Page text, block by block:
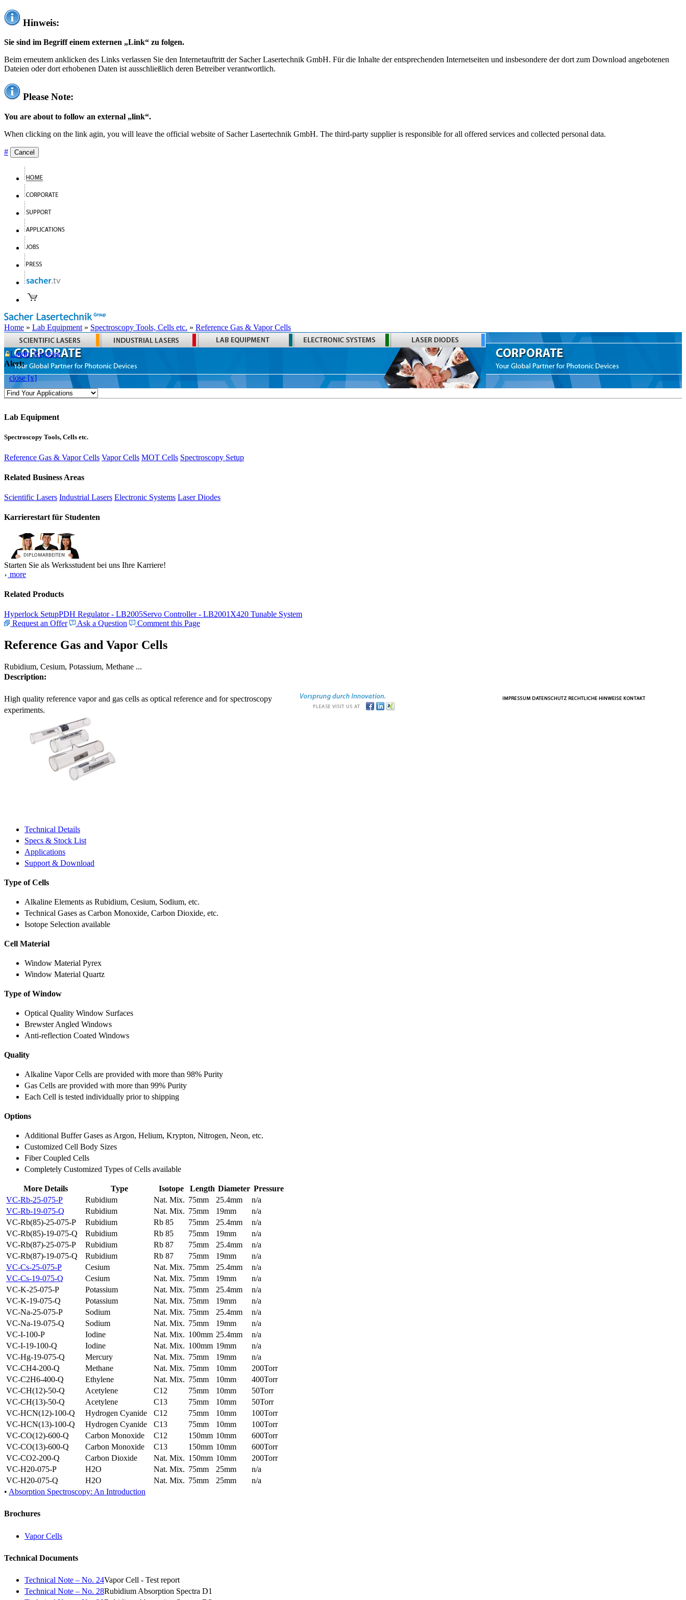
Hinweis:
Sie sind im Begriff einem externen „Link“ zu folgen.
Beim erneutem anklicken des Links verlassen Sie den Internetauftritt der Sacher Lasertechnik GmbH. Für die Inhalte der entsprechenden Internetseiten und insbesondere der dort zum Download angebotenen
Dateien oder dort erhobenen Daten ist ausschließlich deren Betreiber verantwortlich.
Please Note:
You are about to follow an external „link“.
When clicking on the link agin, you will leave the official website of Sacher Lasertechnik GmbH. The third-party supplier is responsible for all offered services and collected personal data.
# Cancel
Home » Lab Equipment » Spectroscopy Tools, Cells etc. » Reference Gas & Vapor Cells
Login Register
Alert:
close [x]
Lab Equipment
Spectroscopy Tools, Cells etc.
Reference Gas & Vapor Cells Vapor Cells MOT Cells Spectroscopy Setup
Related Business Areas
Scientific Lasers Industrial Lasers Electronic Systems Laser Diodes
Karrierestart für Studenten
Starten Sie als Werksstudent bei uns Ihre Karriere!
more
Related Products
Hyperlock SetupPDH Regulator - LB2005Servo Controller - LB2001 X420 Tunable System
Request an Offer
Ask a Question Comment this Page
Reference Gas and Vapor Cells
Rubidium, Cesium, Potassium, Methane ...
Description:
High quality reference vapor and gas cells as optical reference and for spectroscopy
experiments.
Technical Details
Specs & Stock List
Applications
Support & Download
Type of Cells
Alkaline Elements as Rubidium, Cesium, Sodium, etc.
Technical Gases as Carbon Monoxide, Carbon Dioxide, etc.
Isotope Selection available
Cell Material
Window Material Pyrex
Window Material Quartz
Type of Window
Optical Quality Window Surfaces
Brewster Angled Windows
Anti-reflection Coated Windows
Quality
Alkaline Vapor Cells are provided with more than 98% Purity
Gas Cells are provided with more than 99% Purity
Each Cell is tested individually prior to shipping
Options
Additional Buffer Gases as Argon, Helium, Krypton, Nitrogen, Neon, etc.
Customized Cell Body Sizes
Fiber Coupled Cells
Completely Customized Types of Cells available
More Details Type Isotope Length Diameter Pressure
VC-Rb-25-075-P
Rubidium Nat. Mix. 75mm 25.4mm
n/a
VC-Rb-19-075-Q
Rubidium Nat. Mix. 75mm 19mm
n/a
VC-Rb(85)-25-075-P
Rubidium Rb 85 75mm 25.4mm
n/a
VC-Rb(85)-19-075-Q
Rubidium Rb 85 75mm 19mm
n/a
VC-Rb(87)-25-075-P
Rubidium Rb 87 75mm 25.4mm
n/a
VC-Rb(87)-19-075-Q
Rubidium Rb 87 75mm 19mm
n/a
VC-Cs-25-075-P
Cesium Nat. Mix. 75mm 25.4mm
n/a
VC-Cs-19-075-Q
Cesium Nat. Mix. 75mm 19mm
n/a
VC-K-25-075-P
Potassium Nat. Mix. 75mm 25.4mm
n/a
VC-K-19-075-Q
Potassium Nat. Mix. 75mm 19mm
n/a
VC-Na-25-075-P
Sodium Nat. Mix. 75mm 25.4mm
n/a
VC-Na-19-075-Q
Sodium Nat. Mix. 75mm 19mm
n/a
VC-I-100-P
Iodine Nat. Mix. 100mm 25.4mm
n/a
VC-I-19-100-Q
Iodine Nat. Mix. 100mm 19mm
n/a
VC-Hg-19-075-Q
Mercury Nat. Mix. 75mm 19mm
n/a
VC-CH4-200-Q
Methane Nat. Mix. 75mm 10mm
200Torr
VC-C2H6-400-Q
Ethylene Nat. Mix. 75mm 10mm
400Torr
VC-CH(12)-50-Q
Acetylene C12 75mm 10mm
50Torr
VC-CH(13)-50-Q
Acetylene C13 75mm 10mm
50Torr
VC-HCN(12)-100-Q
Hydrogen Cyanide C12 75mm 10mm
100Torr
VC-HCN(13)-100-Q
Hydrogen Cyanide C13 75mm 10mm
100Torr
VC-CO(12)-600-Q
Carbon Monoxide C12 150mm 10mm
600Torr
VC-CO(13)-600-Q
Carbon Monoxide C13 150mm 10mm
600Torr
VC-CO2-200-Q
Carbon Dioxide Nat. Mix. 150mm 10mm
200Torr
VC-H20-075-P
H2O Nat. Mix. 75mm 25mm
n/a
VC-H20-075-Q
H2O Nat. Mix. 75mm 25mm
n/a
• Absorption Spectroscopy: An Introduction
Brochures
Vapor Cells
Technical Documents
Technical Note – No. 24Vapor Cell - Test report
Technical Note – No. 28Rubidium Absorption Spectra D1